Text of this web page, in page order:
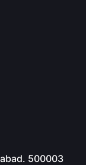
500003